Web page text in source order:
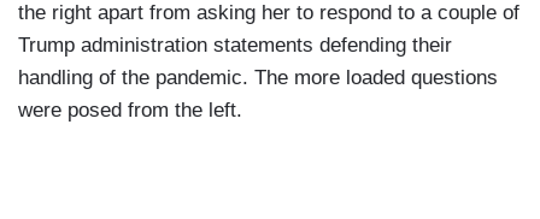
the right apart from asking her to respond to a couple of
Trump administration statements defending their
handling of the pandemic. The more loaded questions
were posed from the left.